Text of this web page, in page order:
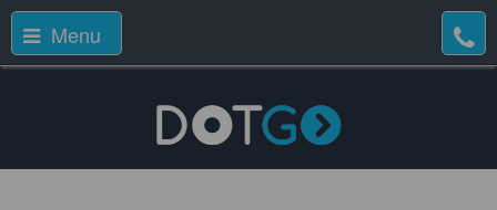
Menu